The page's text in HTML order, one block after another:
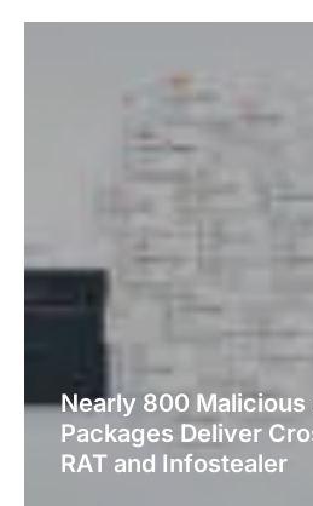
Nearly 800 Malicious
Packages Deliver
RAT and Infostealer